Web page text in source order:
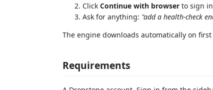
Click Continue with browser to sign
Ask for anything: "add a health-check
The engine downloads automatically on
Requirements